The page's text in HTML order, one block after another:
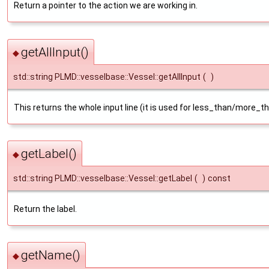
Return a pointer to the action we are working in.
◆getAllInput()
std::string PLMD::vesselbase::Vessel::getAllInput ( )
This returns the whole input line (it is used for less_than/
◆getLabel()
std::string PLMD::vesselbase::Vessel::getLabel ( ) const
Return the label.
◆getName()